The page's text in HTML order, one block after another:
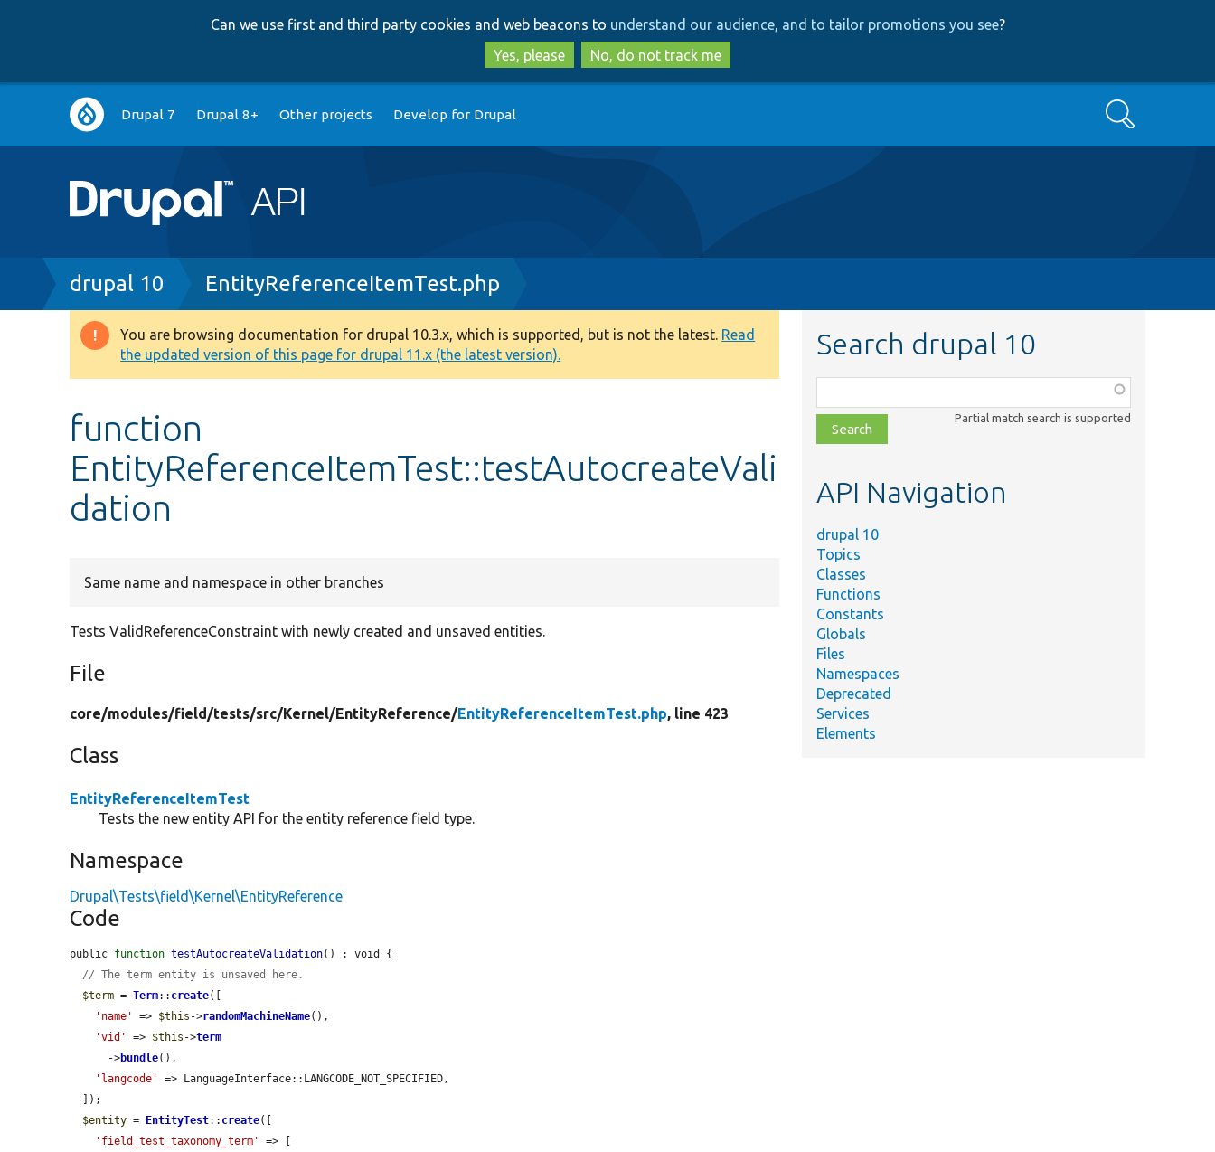
to
main
content
to
search
Can we use first and third party cookies and web beacons to understand our audience, and to tailor promotions you see?
Yes, please
No, do not track me
Main
navigation
Drupal 7 Drupal 8+ Other projects Develop for Drupal Search
Breadcrumb
drupal 10 EntityReferenceItemTest.php
Warning
message
You are browsing documentation for drupal 10.3.x, which is supported, but is not the latest. Read
the updated version of this page for drupal 11.x (the latest version).
function
EntityReferenceItemTest::testAutocreateVali
dation
Same name and namespace in other branches
Tests ValidReferenceConstraint with newly created and unsaved entities.
File
core/modules/field/tests/src/Kernel/EntityReference/EntityReferenceItemTest.php, line 423
Class
EntityReferenceItemTest
Tests the new entity API for the entity reference field type.
Namespace
Drupal\Tests\field\Kernel\EntityReference
Code
public function testAutocreateValidation() : void {
// The term entity is unsaved here.
$term = Term:: create([
'name'
=> $this ->randomMachineName(),
'vid'
=> $this ->term
      ->
bundle(),
'langcode'
=> LanguageInterface::LANGCODE_NOT_SPECIFIED,
$entity = EntityTest:: create([
'field_test_taxonomy_term'
=> [
Search drupal 10
class,
file,
topic,
Partial match search is supported
API Navigation
drupal 10
Topics
Classes
Functions
Constants
Globals
Files
Namespaces
Deprecated
Services
Elements